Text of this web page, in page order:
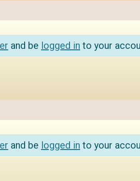
and be logged in to your
and be logged in to your